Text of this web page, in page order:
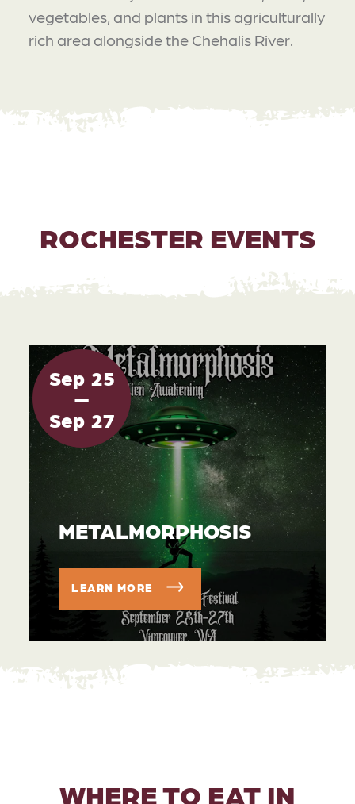
vegetables, and plants in this agriculturally
rich area alongside the Chehalis River.
ROCHESTER EVENTS
Sep 25
Sep 27
METALMORPHOSIS
LEARN MORE
WHERE TO EAT IN